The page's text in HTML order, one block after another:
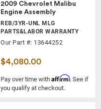
2009 Chevrolet Malibu
Engine Assembly
REB/3YR-UNL MLG
PARTS&LABOR WARRANTY
Our Part #: 13644252
$4,080.00
Pay over time with Affirm. See if
you qualify at checkout.